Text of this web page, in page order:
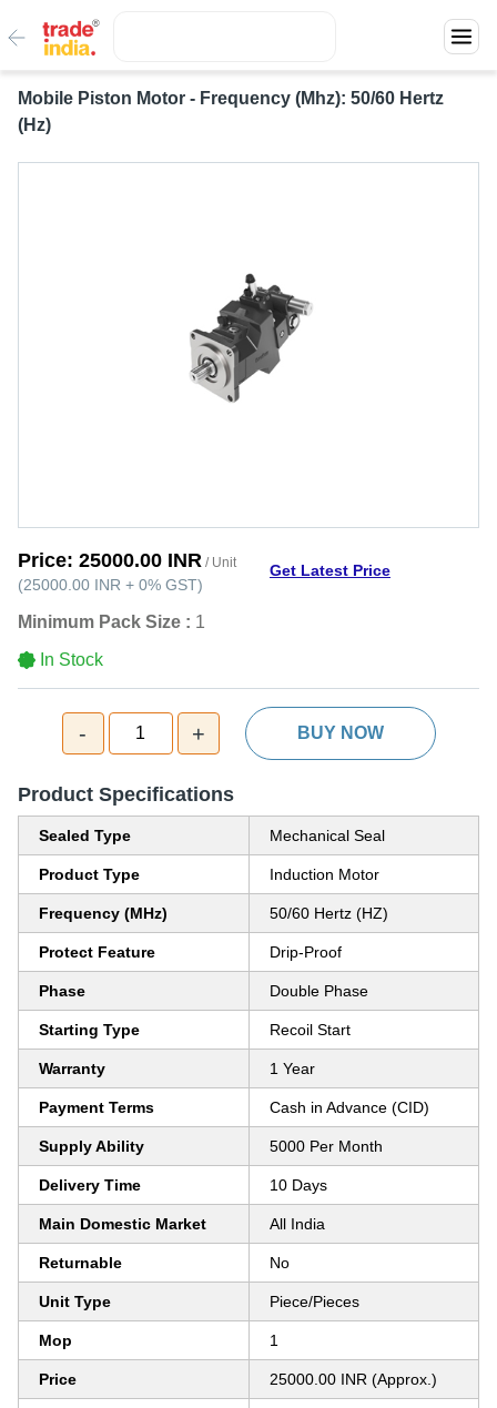
Mobile Piston Motor - Frequency (Mhz): 50/60 Hertz
(Hz)
Price: 25000.00 INR / Unit
(25000.00 INR + 0% GST)
Get Latest Price
Minimum Pack Size : 1
In Stock
- 1 + BUY NOW
Product Specifications
Sealed Type Mechanical Seal
Product Type Induction Motor
Frequency (MHz) 50/60 Hertz (HZ)
Protect Feature Drip-Proof
Phase Double Phase
Starting Type Recoil Start
Warranty 1 Year
Payment Terms Cash in Advance (CID)
Supply Ability 5000 Per Month
Delivery Time 10 Days
Main Domestic Market All India
Returnable No
Unit Type Piece/Pieces
Mop 1
Price 25000.00 INR (Approx.)